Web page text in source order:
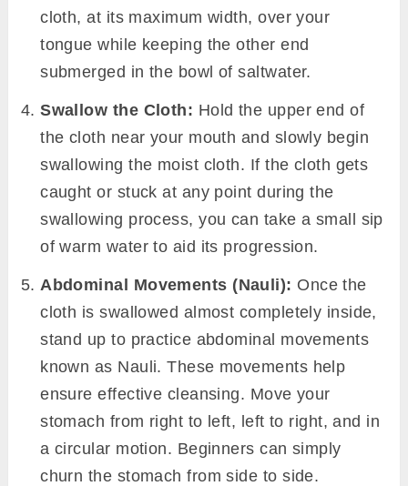
cloth, at its maximum width, over your
tongue while keeping the other end
submerged in the bowl of saltwater.
Swallow the Cloth: Hold the upper end of
the cloth near your mouth and slowly begin
swallowing the moist cloth. If the cloth gets
caught or stuck at any point during the
swallowing process, you can take a small sip
of warm water to aid its progression.
Abdominal Movements (Nauli): Once the
cloth is swallowed almost completely inside,
stand up to practice abdominal movements
known as Nauli. These movements help
ensure effective cleansing. Move your
stomach from right to left, left to right, and in
a circular motion. Beginners can simply
churn the stomach from side to side.